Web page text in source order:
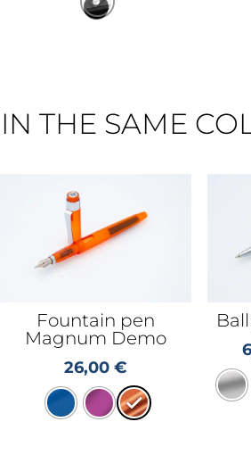
IN THE SAME
Fountain pen
Magnum Demo
26,00€